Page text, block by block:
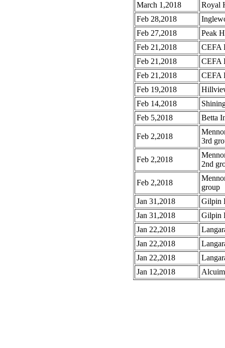
March 1,2018
Royal
Feb 28,2018
Feb 27,2018
Peak
Feb 21,2018
CEFA
Feb 21,2018
CEFA
Feb 21,2018
CEFA
Feb 19,2018
Feb 14,2018
Feb 5,2018
Betta
Feb 2,2018
3rd
Feb 2,2018
2nd
Feb 2,2018
group
Jan 31,2018
Gilpin
Jan 31,2018
Gilpin
Jan 22,2018
Jan 22,2018
Jan 22,2018
Jan 12,2018